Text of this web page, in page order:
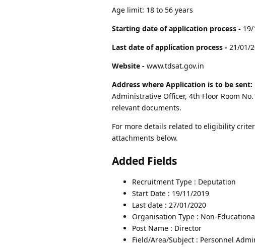
Age limit: 18 to 56 years
Starting date of application process -
Last date of application process - 21/01/
Website - www.tdsat.gov.in
Address where Application is to be sent:
Administrative Officer, 4th Floor Room
relevant documents.
For more details related to eligibility
attachments below.
Added Fields
Recruitment Type : Deputation
Start Date : 19/11/2019
Last date : 27/01/2020
Organisation Type : Non-
Post Name : Director
Field/Area/Subject : Personnel